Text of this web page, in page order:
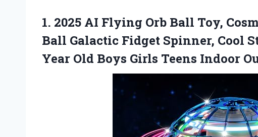
1. 2025 AI Flying Orb Ball Toy,
Ball Galactic Fidget Spinner, Cool
Year Old Boys Girls Teens Indoor